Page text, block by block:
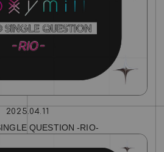
login
2025.04.11
QUESTION ‐RIO‐